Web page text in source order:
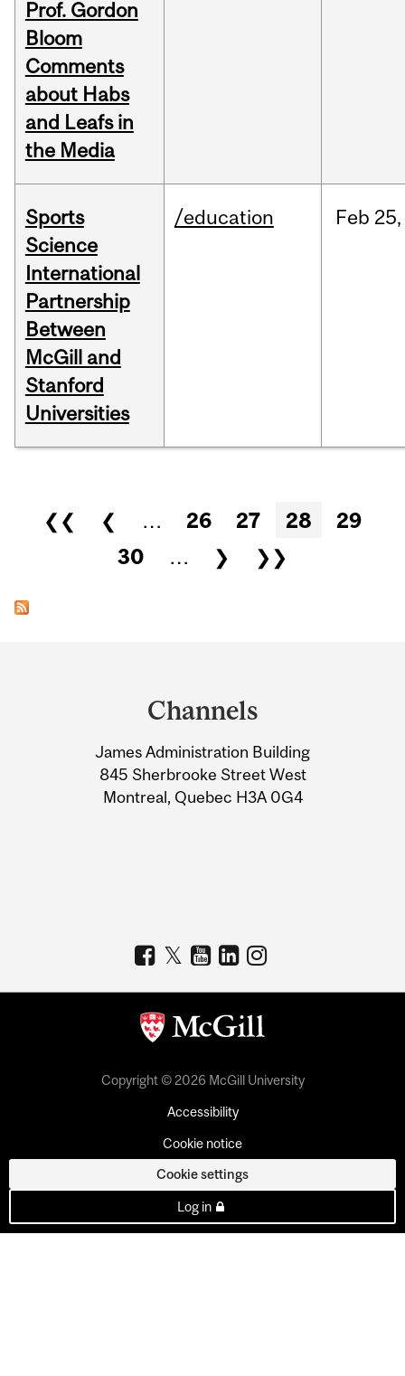
Prof. Gordon
Bloom
Comments
about Habs
and Leafs in
the Media
Sports
Science
International
Partnership
Between
McGill and
Stanford
Universities
/education Feb 25,
Pages
❮❮ ❮ … 26 27 28
29
30
… ❯ ❯❯
Information
Channels
James Administration Building
845 Sherbrooke Street West
Montreal, Quebec H3A 0G4
Copyright © 2026 McGill University
Accessibility
Cookie notice
Cookie settings
Log in